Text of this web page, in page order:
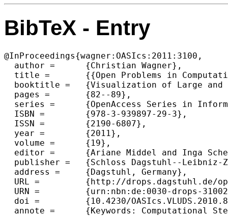
BibTeX - Entry
@InProceedings{wagner:OASIcs:2011:3100,
  author =	{Christian Wagner},
  title =	{{Open Problems in Computational Steering of Massive Parallel Unstructured Grid Based CFD Simulations}},
  booktitle =	{Visualization of Large and Unstructured Data Sets - Applications in Geospatial Planning, Modeling and Engineering (IRTG 1131 Workshop)},
  pages =	{82--89},
  series =	{OpenAccess Series in Informatics (OASIcs)},
  ISBN =	{978-3-939897-29-3},
  ISSN =	{2190-6807},
  year =	{2011},
  volume =	{19},
  editor =	{Ariane Middel and Inga Scheler and Hans Hagen},
  publisher =	{Schloss Dagstuhl--Leibniz-Zentrum fuer Informatik},
  address =	{Dagstuhl, Germany},
  URL =		{http://drops.dagstuhl.de/opus/volltexte/2011/3100},
  URN =		{urn:nbn:de:0030-drops-31002},
  doi =		{10.4230/OASIcs.VLUDS.2010.82},
  annote =	{Keywords: Computational Steering, CFD simulation, Interactive Visualization, Explorative Visualization, Virtual Reality}